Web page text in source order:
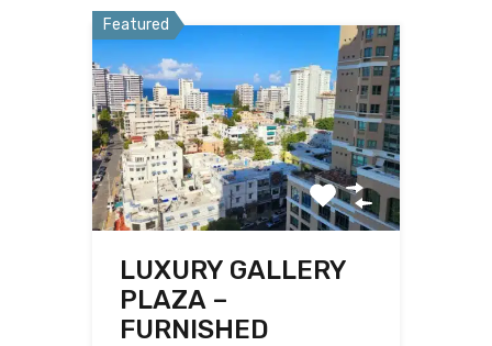
Featured
LUXURY GALLERY
PLAZA –
FURNISHED